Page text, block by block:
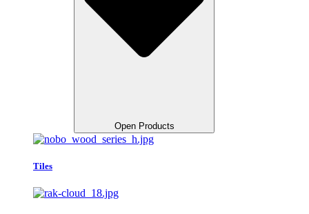
Open Products
Tiles